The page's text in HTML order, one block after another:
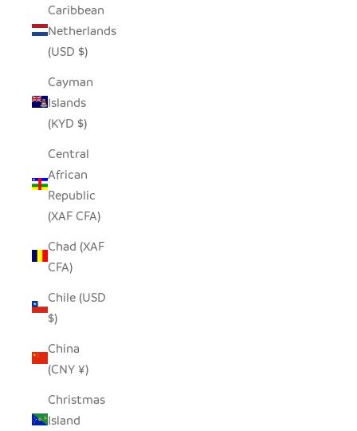
Caribbean
Netherlands
(USD $)
Cayman
Islands
(KYD $)
Central
African
Republic
(XAF CFA)
Chad (XAF
CFA)
Chile (USD
$)
China
(CNY ¥)
Christmas
Island